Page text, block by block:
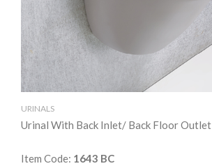
URINALS
Urinal With Back Inlet/ Back Floor Outlet
Item Code: 1643 BC